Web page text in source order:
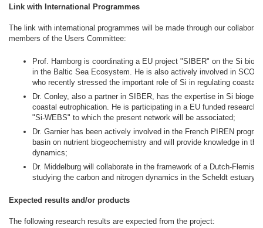
Link with International Programmes
The link with international programmes will be made through our
members of the Users Committee:
Prof. Hamborg is coordinating a EU project "SIBER" on the Si
in the Baltic Sea Ecosystem. He is also actively involved in SCOR
who recently stressed the important role of Si in regulating coastal
Dr. Conley, also a partner in SIBER, has the expertise in Si
coastal eutrophication. He is participating in a EU funded research
"Si-WEBS" to which the present network will be associated;
Dr. Garnier has been actively involved in the French PIREN
basin on nutrient biogeochemistry and will provide knowledge in
dynamics;
Dr. Middelburg will collaborate in the framework of a Dutch-Flemish
studying the carbon and nitrogen dynamics in the Scheldt estuary.
Expected results and/or products
The following research results are expected from the project: